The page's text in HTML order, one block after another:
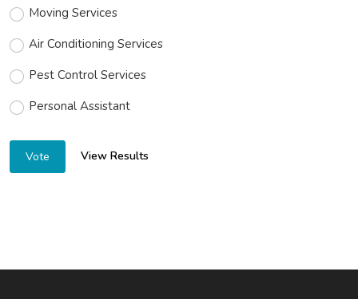
Moving Services
Air Conditioning Services
Pest Control Services
Personal Assistant
Vote View Results